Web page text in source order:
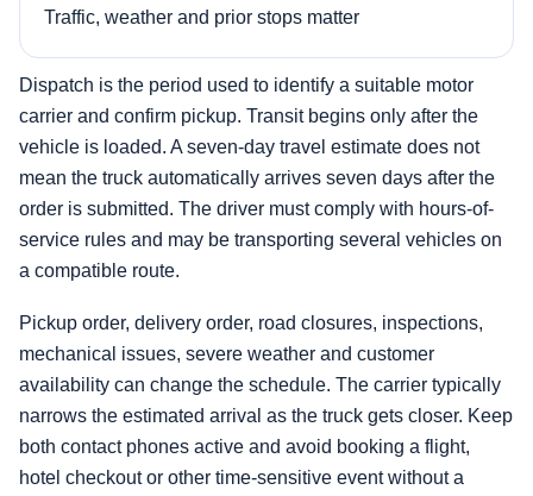
Traffic, weather and prior stops matter
Dispatch is the period used to identify a suitable motor
carrier and confirm pickup. Transit begins only after the
vehicle is loaded. A seven-day travel estimate does not
mean the truck automatically arrives seven days after the
order is submitted. The driver must comply with hours-of-
service rules and may be transporting several vehicles on
a compatible route.
Pickup order, delivery order, road closures, inspections,
mechanical issues, severe weather and customer
availability can change the schedule. The carrier typically
narrows the estimated arrival as the truck gets closer. Keep
both contact phones active and avoid booking a flight,
hotel checkout or other time-sensitive event without a